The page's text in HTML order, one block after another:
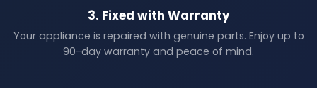
3. Fixed with Warranty
Your appliance is repaired with genuine parts. Enjoy up to
90-day warranty and peace of mind.